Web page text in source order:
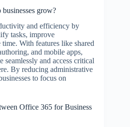
grow?
and efficiency by
tasks, improve
With features like shared
and mobile apps,
seamlessly and access critical
By reducing administrative
to focus on
Office 365 for Business